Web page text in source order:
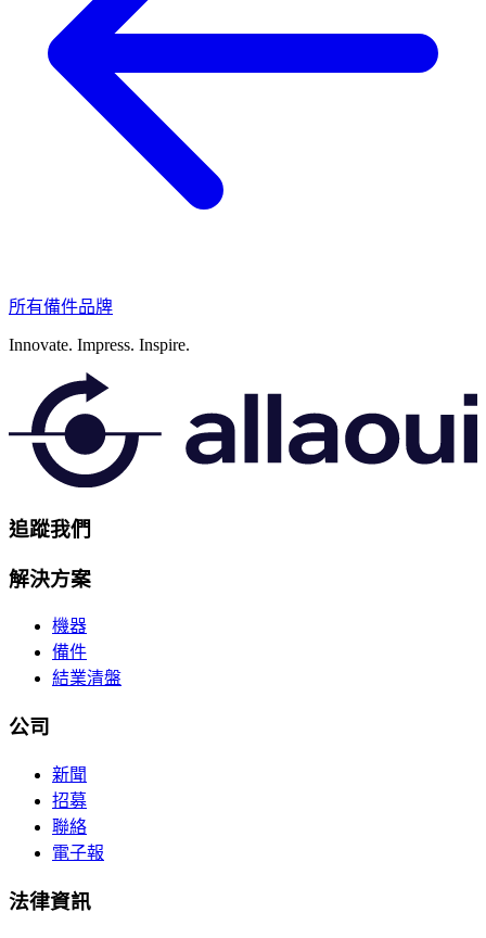
所有備件品牌
Innovate. Impress. Inspire.
追蹤我們
解決方案
機器
備件
結業清盤
公司
新聞
招募
聯絡
電子報
法律資訊